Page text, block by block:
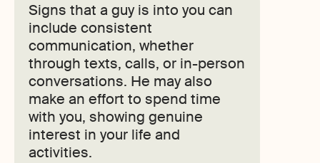
Signs that a guy is into you can
include consistent
communication, whether
through texts, calls, or in-person
conversations. He may also
make an effort to spend time
with you, showing genuine
interest in your life and
activities.